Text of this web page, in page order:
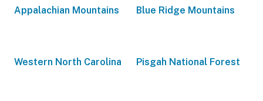
Appalachian Mountains Blue Ridge Mountains
Western North Carolina Pisgah National Forest